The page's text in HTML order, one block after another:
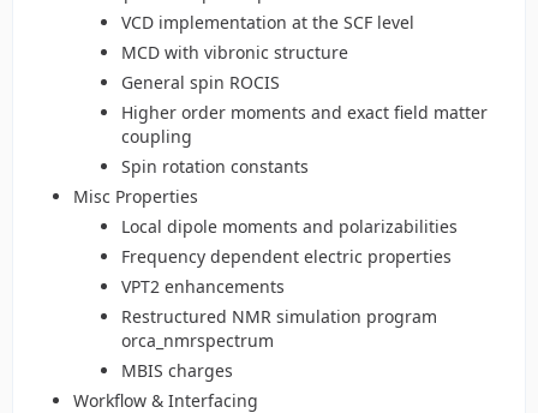
VCD implementation at the SCF level
MCD with vibronic structure
General spin ROCIS
Higher order moments and exact field matter
coupling
Spin rotation constants
Misc Properties
Local dipole moments and polarizabilities
Frequency dependent electric properties
VPT2 enhancements
Restructured NMR simulation program
orca_nmrspectrum
MBIS charges
Workflow & Interfacing